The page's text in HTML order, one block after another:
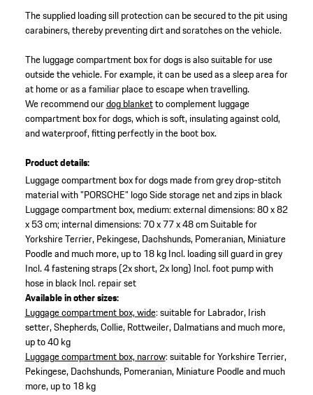
The supplied loading sill protection can be secured to the pit using
carabiners, thereby preventing dirt and scratches on the vehicle.
The luggage compartment box for dogs is also suitable for use
outside the vehicle. For example, it can be used as a sleep area for
at home or as a familiar place to escape when travelling.
We recommend ourdog blanketto complement luggage
compartment box for dogs, which is soft, insulating against cold,
and waterproof, fitting perfectly in the boot box.
Product details:
Luggage compartment box for dogs made from grey drop-stitch
material with "PORSCHE" logoSide storage net and zips in black
Luggage compartment box, medium: external dimensions: 80 x 82
x 53 cm; internal dimensions: 70 x 77 x 48 cmSuitable for
Yorkshire Terrier, Pekingese, Dachshunds, Pomeranian, Miniature
Poodle and much more, up to 18 kg Incl. loading sill guard in grey
Incl. 4 fastening straps (2x short, 2x long) Incl. foot pump with
hose in black Incl. repair set
Available in other sizes:
Luggage compartment box, wide: suitable for Labrador, Irish
setter, Shepherds, Collie, Rottweiler, Dalmatians and much more,
up to 40 kg
Luggage compartment box, narrow: suitable for Yorkshire Terrier,
Pekingese, Dachshunds, Pomeranian, Miniature Poodle and much
more, up to 18 kg